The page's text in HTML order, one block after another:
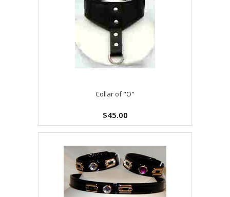
Collar of "O"
$45.00